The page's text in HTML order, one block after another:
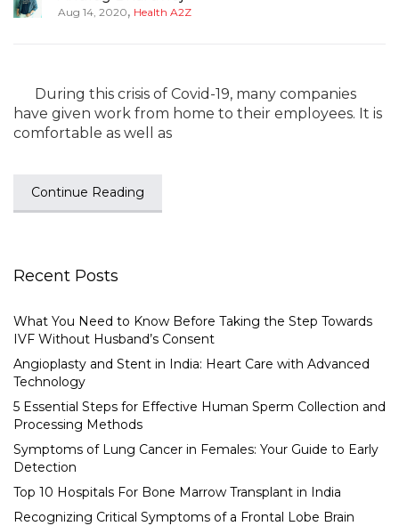
Aug 14, 2020, Health A2Z
During this crisis of Covid-19, many companies
have given work from home to their employees. It is
comfortable as well as
Continue Reading
Recent Posts
What You Need to Know Before Taking the Step Towards
IVF Without Husband’s Consent
Angioplasty and Stent in India: Heart Care with Advanced
Technology
5 Essential Steps for Effective Human Sperm Collection and
Processing Methods
Symptoms of Lung Cancer in Females: Your Guide to Early
Detection
Top 10 Hospitals For Bone Marrow Transplant in India
Recognizing Critical Symptoms of a Frontal Lobe Brain